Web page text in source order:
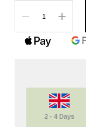
2 - 4 Days